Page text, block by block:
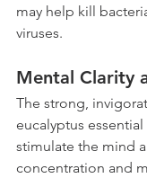
may help kill
viruses.
Mental Clarity
The strong,
eucalyptus
stimulate the mind
concentration and